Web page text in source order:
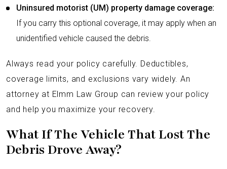
Uninsured motorist (UM) property damage coverage:
If you carry this optional coverage, it may apply when an
unidentified vehicle caused the debris.
Always read your policy carefully. Deductibles,
coverage limits, and exclusions vary widely. An
attorney at Elmm Law Group can review your policy
and help you maximize your recovery.
What If The Vehicle That Lost The
Debris Drove Away?